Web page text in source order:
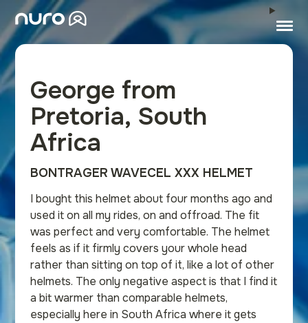
George from
Pretoria, South
Africa
BONTRAGER WAVECEL XXX HELMET
I bought this helmet about four months ago and
used it on all my rides, on and offroad. The fit
was perfect and very comfortable. The helmet
feels as if it firmly covers your whole head
rather than sitting on top of it, like a lot of other
helmets. The only negative aspect is that I find it
a bit warmer than comparable helmets,
especially here in South Africa where it gets